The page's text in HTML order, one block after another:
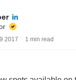
2017 1 min read